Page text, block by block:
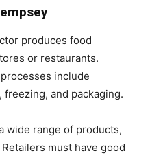
produces food
or restaurants.
include
and packaging.
wide range of products,
must have good